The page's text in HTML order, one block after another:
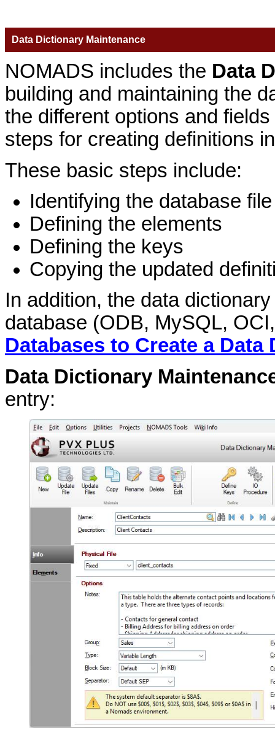
Data Dictionary Maintenance
NOMADS includes the Data
building and maintaining the
the different options and
steps for creating definitions
These basic steps include:
Identifying the database file
Defining the elements
Defining the keys
Copying the updated
In addition, the data
database (ODB, MySQL,
Databases to Create a Data
Data Dictionary
entry: